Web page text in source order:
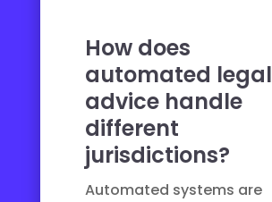
How does
automated legal
advice handle
different
jurisdictions?
Automated systems are